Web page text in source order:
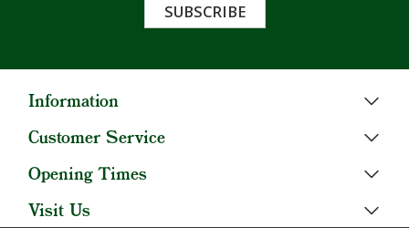
SUBSCRIBE
Information
Customer Service
Opening Times
Visit Us